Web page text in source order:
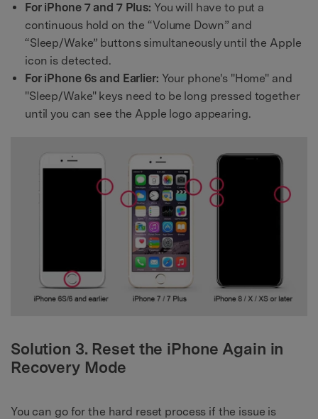
For iPhone 7 and 7 Plus: You will have to put a
continuous hold on the “Volume Down” and
“Sleep/Wake” buttons simultaneously until the Apple
icon is detected.
For iPhone 6s and Earlier: Your phone's "Home" and
"Sleep/Wake" keys need to be long pressed together
until you can see the Apple logo appearing.
Solution 3. Reset the iPhone Again in
Recovery Mode
You can go for the hard reset process if the issue is